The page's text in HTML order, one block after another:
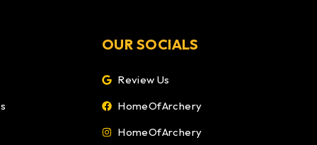
OUR SOCIALS
Review Us
HomeOfArchery
HomeOfArchery